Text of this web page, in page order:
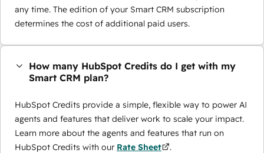
any time. The edition of your Smart CRM subscription
determines the cost of additional paid users.
How many HubSpot Credits do I get with my
Smart CRM plan?
HubSpot Credits provide a simple, flexible way to power AI
agents and features that deliver work to scale your impact.
Learn more about the agents and features that run on
HubSpot Credits with our Rate Sheet .